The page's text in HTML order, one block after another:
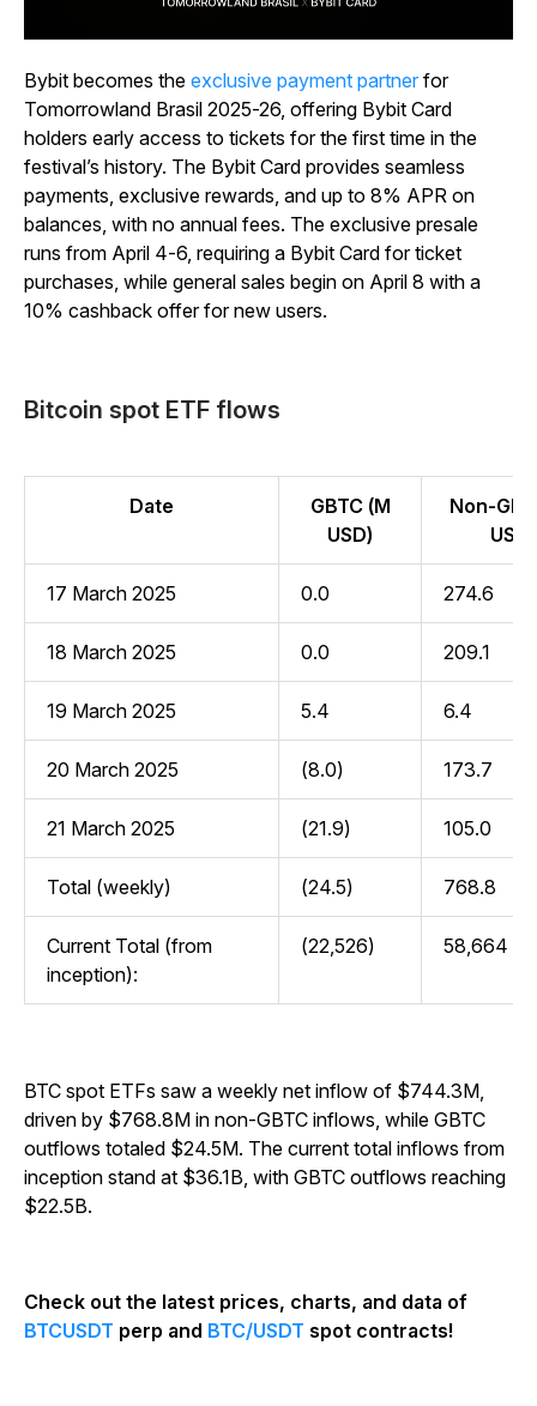
Bybit becomes the exclusive payment partner for
Tomorrowland Brasil 2025-26, offering Bybit Card
holders early access to tickets for the first time in the
festival’s history. The Bybit Card provides seamless
payments, exclusive rewards, and up to 8% APR on
balances, with no annual fees. The exclusive presale
runs from April 4-6, requiring a Bybit Card for ticket
purchases, while general sales begin on April 8 with a
10% cashback offer for new users.
Bitcoin spot ETF flows
Date
GBTC (M
USD)
Non-
USD)
17 March 2025 0.0 274.6
18 March 2025 0.0 209.1
19 March 2025 5.4 6.4
20 March 2025 (8.0) 173.7
21 March 2025 (21.9) 105.0
Total (weekly) (24.5) 768.8
Current Total (from
inception):
(22,526) 58,664
BTC spot ETFs saw a weekly net inflow of $744.3M,
driven by $768.8M in non-GBTC inflows, while GBTC
outflows totaled $24.5M. The current total inflows from
inception stand at $36.1B, with GBTC outflows reaching
$22.5B.
Check out the latest prices, charts, and data of
BTCUSDT perp and BTC/USDT spot contracts!